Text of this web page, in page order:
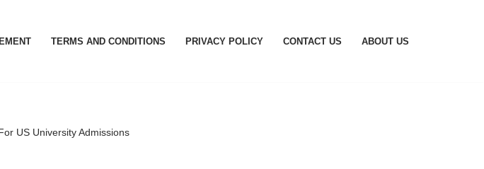
TERMS AND CONDITIONS PRIVACY POLICY CONTACT US ABOUT US
US University Admissions